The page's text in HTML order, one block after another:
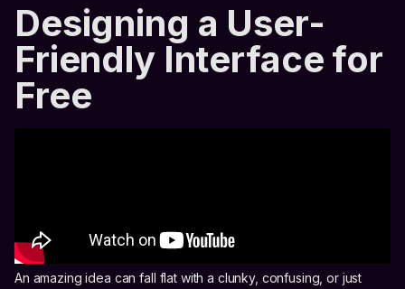
Designing a User-
Friendly Interface for
Free
An amazing idea can fall flat with a clunky, confusing, or just